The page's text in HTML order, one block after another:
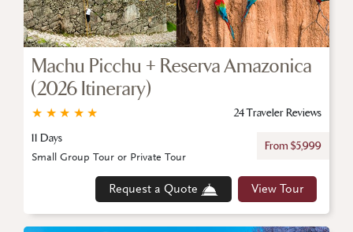
Machu Picchu + Reserva Amazonica
(2026 Itinerary)
★
★
★
★
★
24 Traveler Reviews
11 Days
From $5,999
Request a Quote View Tour
Small Group Tour or Private Tour